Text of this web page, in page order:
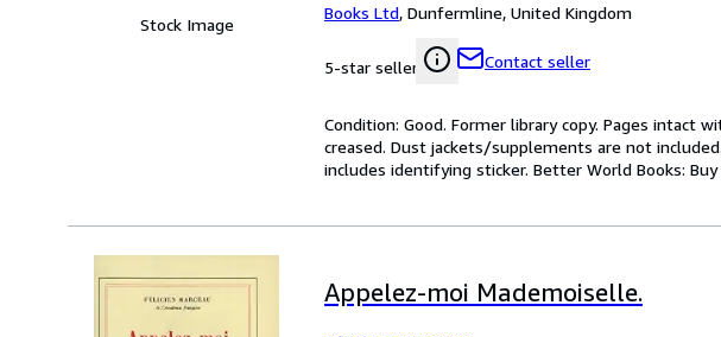
Stock Image
Books Ltd, Dunfermline, United Kingdom
5-star seller Contact seller
Condition: Good. Former library copy. Pages intact
creased. Dust jackets/supplements are not
includes identifying sticker. Better World Books: Buy
Appelez-moi Mademoiselle.